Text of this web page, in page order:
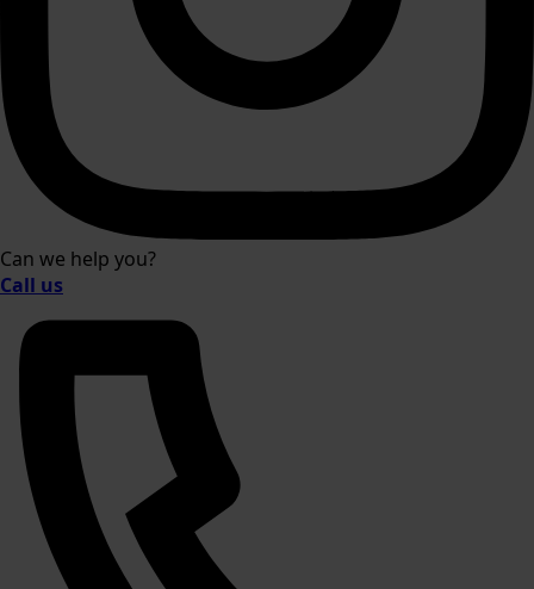
Can we help you?
Call us